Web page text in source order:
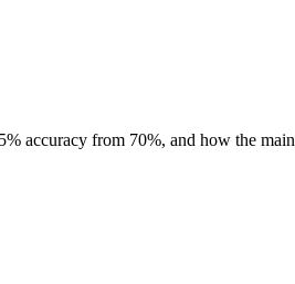
accuracy from 70%, and how the